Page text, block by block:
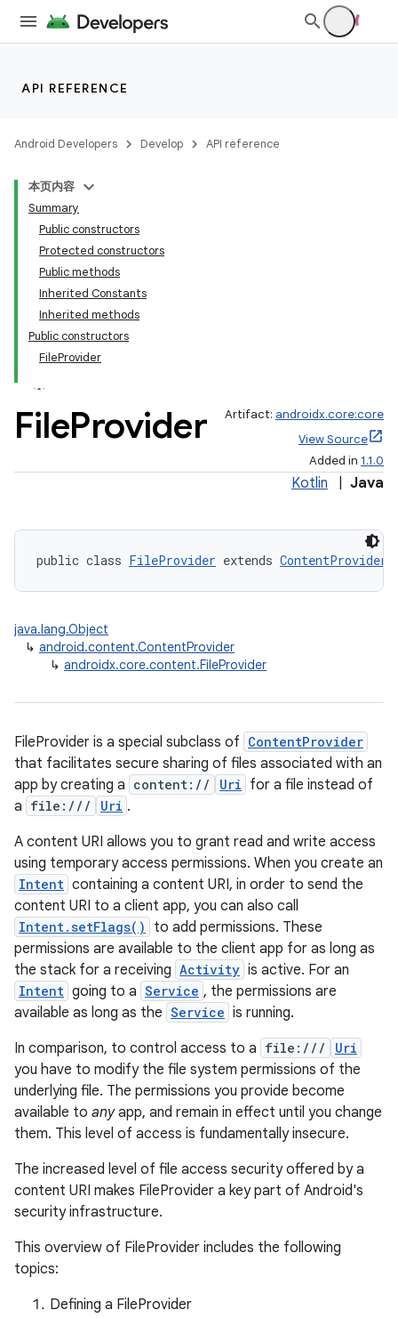
API REFERENCE
Android Developers Develop API reference
本页内容
Summary
Public constructors
Protected constructors
Public methods
Inherited Constants
Inherited methods
Public constructors
FileProvider
FileProvider Artifact: androidx.core:core
View Source
Added in 1.1.0
Kotlin Java
public class FileProvider extends ContentProvider
java.lang.Object
↳ android.content.ContentProvider
↳ androidx.core.content.FileProvider
FileProvider is a special subclass of ContentProvider
that facilitates secure sharing of files associated with an
app by creating a content:// Uri for a file instead of
a file:/// Uri .
A content URI allows you to grant read and write access
using temporary access permissions. When you create an
Intent containing a content URI, in order to send the
content URI to a client app, you can also call
Intent.setFlags()
to add permissions. These
permissions are available to the client app for as long as
the stack for a receiving Activity is active. For an
Intent going to a Service , the permissions are
available as long as the Service is running.
In comparison, to control access to a file:/// Uri
you have to modify the file system permissions of the
underlying file. The permissions you provide become
available to anyapp, and remain in effect until you change
them. This level of access is fundamentally insecure.
The increased level of file access security offered by a
content URI makes FileProvider a key part of Android's
security infrastructure.
This overview of FileProvider includes the following
topics:
Defining a FileProvider